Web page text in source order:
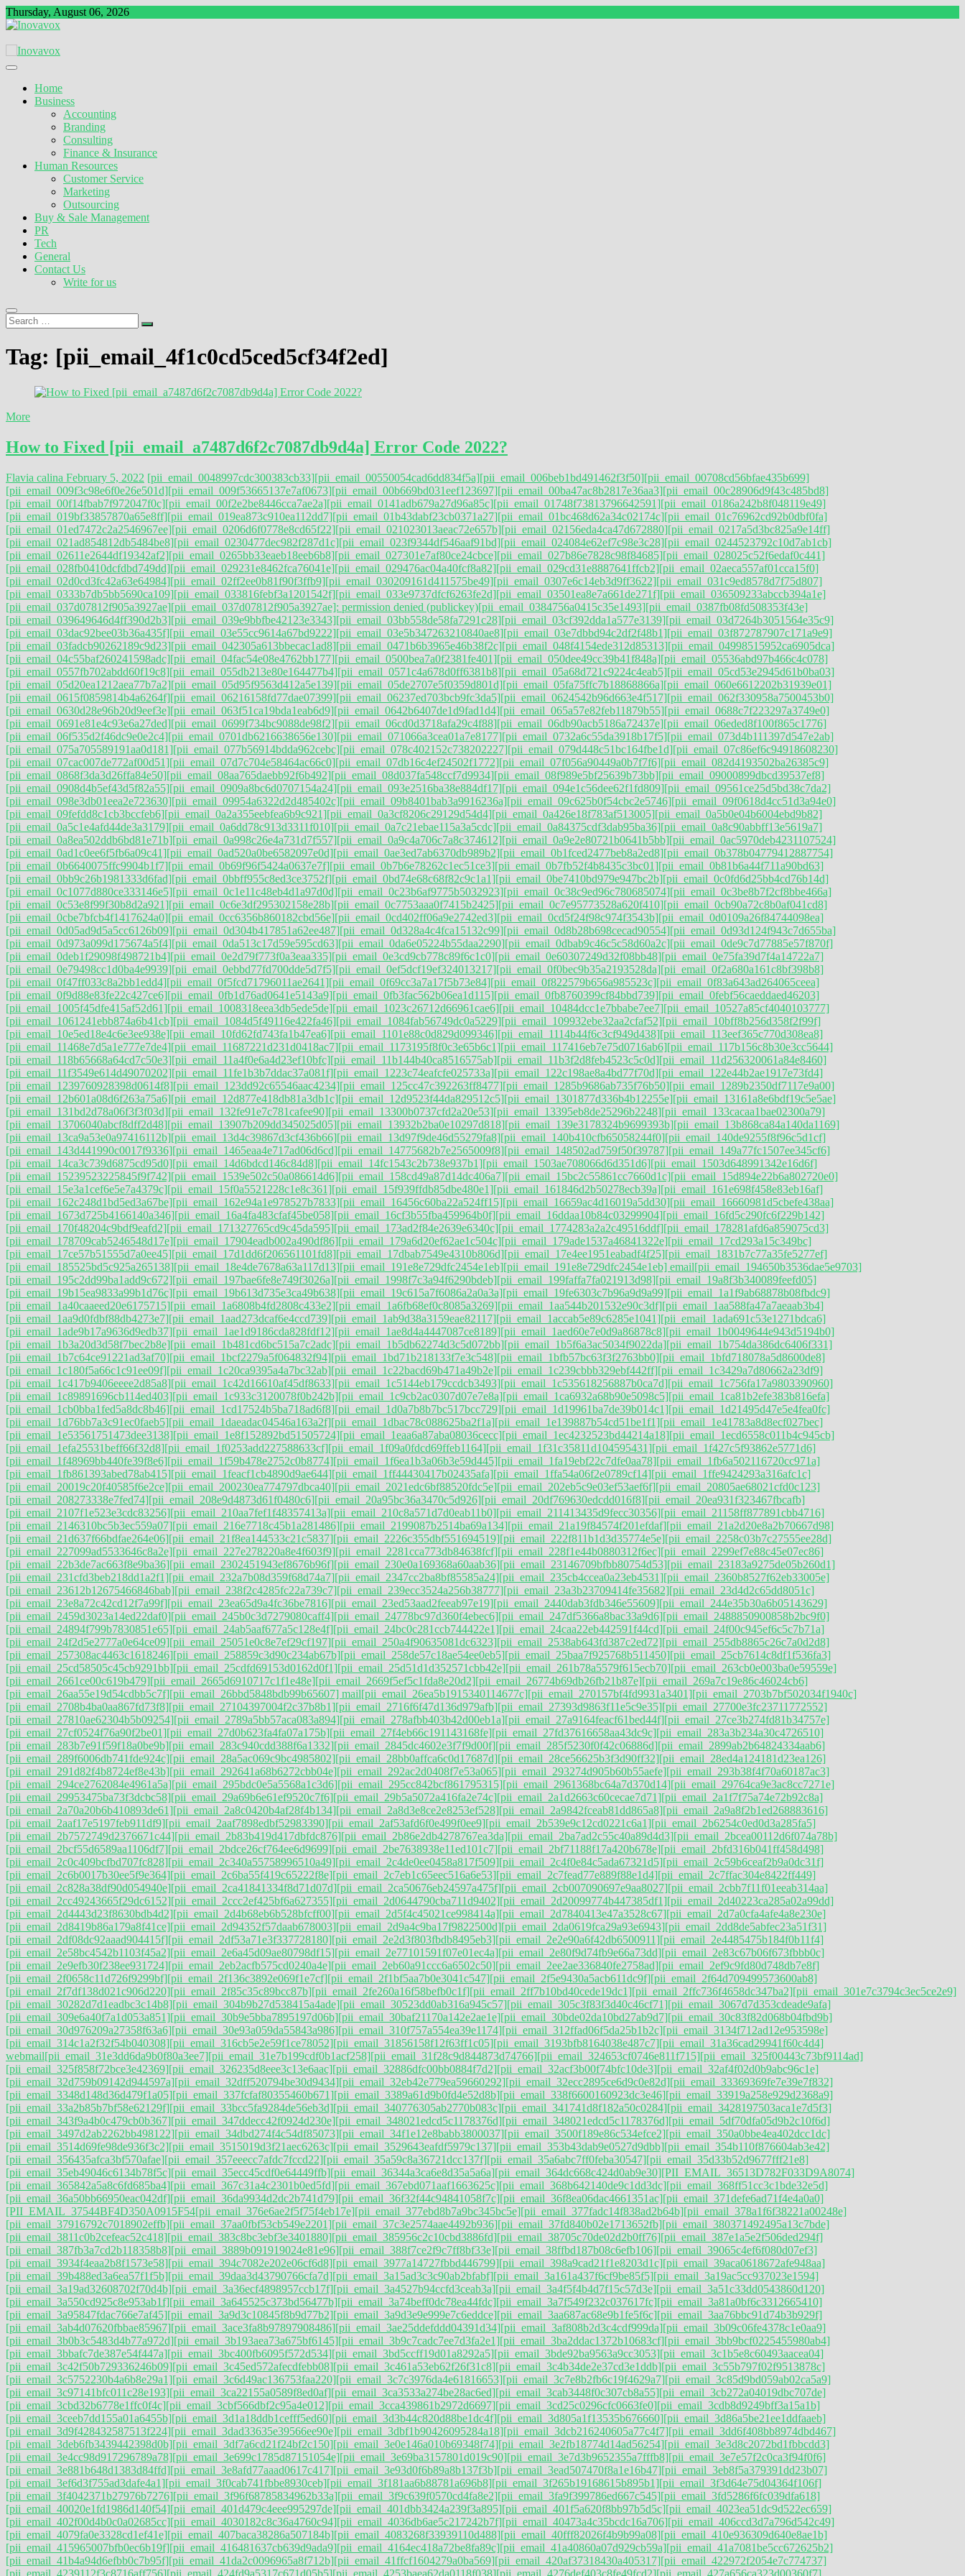
Skip
to
Thursday, August 06, 2026
Inovavox
Home
Business
Accounting
Branding
Consulting
Finance & Insurance
Human Resources
Customer Service
Marketing
Outsourcing
Buy & Sale Management
PR
Tech
General
Contact Us
Write for us
Search
…
Tag: [pii_email_4f1c0cd5ced5cf34f2ed]
More
How to Fixed [pii_email_a7487d6f2c7087db9d4a] Error Code 2022?
Flavia calina February 5, 2022 [pii_email_0048997cdc300383cb33][pii_email_00550054cad6dd834f5a][pii_email_006beb1bd491462f3f50][pii_email_00708cd56bfae435b699]
[pii_email_009f3c98e6f0e26e501d][pii_email_009f53665137e7af0673][pii_email_00b669bd031eef123697][pii_email_00ba47ac8b2817e36aa3][pii_email_00c28906d9f43c485bd8]
[pii_email_00f14fbab7f972047f0c][pii_email_00f2e2be8446cca7ae2a][pii_email_0141adb679a27d96a85c][pii_email_01748f73813796642591][pii_email_0186a242b8f048119e49]
[pii_email_019bf33857870a65e8ff][pii_email_019ea873c910ea112dd7][pii_email_01b43dabf23cb0371a27][pii_email_01bc468d62a34c02174c][pii_email_01c76962cd92b0dbf0fa]
[pii_email_01ed7472c2a2546967ee][pii_email_0206d6f0778e8cd65f22][pii_email_021023013aeac72e657b][pii_email_02156eda4ca47d672880][pii_email_0217a5d3bc825a9e14ff]
[pii_email_021ad854812db5484be8][pii_email_0230477dec982f287d1c][pii_email_023f9344df546aaf91bd][pii_email_024084e62ef7c98e3c28][pii_email_0244523792c10d7ab1cb]
[pii_email_02611e2644df19342af2][pii_email_0265bb33eaeb18eeb6b8][pii_email_027301e7af80ce24cbce][pii_email_027b86e7828c98f84685][pii_email_028025c52f6edaf0c441]
[pii_email_028fb0410dcfdbd749dd][pii_email_029231e8462fca76041e][pii_email_029476ac04a40fcf8a82][pii_email_029cd31e8887641ffcb2][pii_email_02aeca557af01cca15f0]
[pii_email_02d0cd3fc42a63e64984][pii_email_02ff2ee0b81f90f3ffb9][pii_email_030209161d411575be49][pii_email_0307e6c14eb3d9ff3622][pii_email_031c9ed8578d7f75d807]
[pii_email_0333b7db5bb5690ca109][pii_email_033816febf3a1201542f][pii_email_033e9737dfcf6263fe2d][pii_email_03501ea8e7a661de271f][pii_email_036509233abccb394a1e]
[pii_email_037d07812f905a3927ae][pii_email_037d07812f905a3927ae]: permission denied (publickey)[pii_email_0384756a0415c35e1493][pii_email_0387fb08fd508353f43e]
[pii_email_039649646d4ff390d2b3][pii_email_039e9bbfbe42123e3343][pii_email_03bb558de58fa7291c28][pii_email_03cf392dda1a577e3139][pii_email_03d7264b3051564e35c9]
[pii_email_03dac92bee03b36a435f][pii_email_03e55cc9614a67bd9222][pii_email_03e5b347263210840ae8][pii_email_03e7dbbd94c2df2f48b1][pii_email_03f872787907c171a9e9]
[pii_email_03fadcb90262189c9d23][pii_email_042305a613bbecac1ad8][pii_email_0471b6b3965e46b38f2c][pii_email_048f4154ede312d85313][pii_email_04998515952ca6905dca]
[pii_email_04c55baf260241598adc][pii_email_04fac54e08e4762bb177][pii_email_0500bea7a0f2381fe401][pii_email_050dee49cc39b41f848a][pii_email_05536abd97b466c4c078]
[pii_email_0557fb702abdd60f19c8][pii_email_055db213e80e164477b4][pii_email_0571c4a678d0ff6381b8][pii_email_05a68d721c9224c4eab5][pii_email_05cd53e2945d61b0ba03]
[pii_email_05d20ea1212aea77b7a2][pii_email_05d95f9563d412a5e139][pii_email_05de2707e5f0359d801d][pii_email_05fa75ffc7b18868866a][pii_email_060e6612202b31939e01]
[pii_email_0615f0859814b4a6264f][pii_email_06216158fd77dae07399][pii_email_06237ed703bcb9fc3da5][pii_email_0624542b96d663e4f517][pii_email_062f330958a7500453b0]
[pii_email_0630d28e96b20d9eef3e][pii_email_063f51ca19bda1eab6d9][pii_email_0642b6407de1d9fad1d4][pii_email_065a57e82feb11879b55][pii_email_0688c7f223297a3749e0]
[pii_email_0691e81e4c93e6a27ded][pii_email_0699f734bc9088de98f2][pii_email_06cd0d3718afa29c4f88][pii_email_06db90acb5186a72437e][pii_email_06eded8f100f865c1776]
[pii_email_06f535d2f46dc9e0e2c4][pii_email_0701db6216638656e130][pii_email_071066a3cea01a7e8177][pii_email_0732a6c55da3918b17f5][pii_email_073d4b111397d547e2ab]
[pii_email_075a705589191aa0d181][pii_email_077b56914bdda962cebc][pii_email_078c402152c738202227][pii_email_079d448c51bc164fbe1d][pii_email_07c86ef6c94918608230]
[pii_email_07cac007de772af00d51][pii_email_07d7c704e58464ac66c0][pii_email_07db16c4ef24502f1772][pii_email_07f056a90449a0b7f7f6][pii_email_082d4193502ba26385c9]
[pii_email_0868f3da3d26ffa84e50][pii_email_08aa765daebb92f6b492][pii_email_08d037fa548ccf7d9934][pii_email_08f989e5bf25639b73bb][pii_email_09000899dbcd39537ef8]
[pii_email_0908d4b5ef43d5f82a55][pii_email_0909a8bc6d0707154a24][pii_email_093e2516ba38e884df17][pii_email_094e1c56dee62f1fd809][pii_email_09561ce25d5bd38c7da2]
[pii_email_098e3db01eea2e723630][pii_email_09954a6322d2d485402c][pii_email_09b8401bab3a9916236a][pii_email_09c625b0f54cbc2e5746][pii_email_09f0618d4cc51d3a94e0]
[pii_email_09fefdd8c1cb3bccfeb6][pii_email_0a2a355eebfea6b9c921][pii_email_0a3cf8206c29129d54d4][pii_email_0a426e18f783af513005][pii_email_0a5b0e04b6004ebd9b82]
[pii_email_0a5c1e4afd44de3a3179][pii_email_0a6dd78c913d3311f010][pii_email_0a7c21ebae115a3a5cdc][pii_email_0a84375cdf3dab95ba36][pii_email_0a8c90abbff13e5619a7]
[pii_email_0a8ea502ddb6bd81e71b][pii_email_0a998c26e4a731d7f557][pii_email_0a9c4a706c7a8c374612][pii_email_0a9e2e80721b0641b5bb][pii_email_0ac5970deb4231107524]
[pii_email_0ad1c0ee6f5fb6a09c41][pii_email_0ad520a0be6582097e0d][pii_email_0ae3ed7ab6370db989b2][pii_email_0b1fced2477beb8a2ed8][pii_email_0b378b04779412887754]
[pii_email_0b6640075ffc9904b1f7][pii_email_0b69f96f5424a0637e7f][pii_email_0b7b6e78262c1ec51ce3][pii_email_0b7fb52f4b8435c3bc01][pii_email_0b81b6a44f711a90bd63]
[pii_email_0bb9c26b1981333d6fad][pii_email_0bbff955c8ed3ce3752f][pii_email_0bd74e68c68f82c9c1a1][pii_email_0be7410bd979e947bc2b][pii_email_0c0fd6d25bb4cd76b14d]
[pii_email_0c1077d880ce333146e5][pii_email_0c1e11c48eb4d1a97d0d][pii_email_0c23b6af9775b5032923][pii_email_0c38c9ed96c780685074][pii_email_0c3be8b7f2cf8bbe466a]
[pii_email_0c53e8f99f30b8d2a921][pii_email_0c6e3df295302158e28b][pii_email_0c7753aaa0f7415b2425][pii_email_0c7e95773528a620f410][pii_email_0cb90a72c8b0af041cd8]
[pii_email_0cbe7bfcb4f1417624a0][pii_email_0cc6356b860182cbd56e][pii_email_0cd402ff06a9e2742ed3][pii_email_0cd5f24f98c974f3543b][pii_email_0d0109a26f84744098ea]
[pii_email_0d05ad9d5a5cc6126b09][pii_email_0d304b417851a62ee487][pii_email_0d328a4c4fca15132c99][pii_email_0d8b28b698cecad90554][pii_email_0d93d124f943c7d655ba]
[pii_email_0d973a099d175674a5f4][pii_email_0da513c17d59e595cd63][pii_email_0da6e05224b55daa2290][pii_email_0dbab9c46c5c58d60a2c][pii_email_0de9c7d77885e57f870f]
[pii_email_0deb1f29098f498721b4][pii_email_0e2d79f773f0a3eaa335][pii_email_0e3cd9cb778c89f6c1c0][pii_email_0e60307249d32f08bb48][pii_email_0e75fa39d7f4a14722a7]
[pii_email_0e79498cc1d0ba4e9939][pii_email_0ebbd77fd700dde5d7f5][pii_email_0ef5dcf19ef324013217][pii_email_0f0bec9b35a2193528da][pii_email_0f2a680a161c8bf398b8]
[pii_email_0f47ff033c8a2bb1edd4][pii_email_0f5fcd71796011ae2641][pii_email_0f69cc3a7a17f5b73e84][pii_email_0f822579b656a985523c][pii_email_0f83a643ad264065ceea]
[pii_email_0f9d88e83fe22c427ce6][pii_email_0fb1d76ad0641e5143a9][pii_email_0fb3fac562b06ea1d115][pii_email_0fb8760399cf84bbd739][pii_email_0febf56caeddaed46203]
[pii_email_1005f45dfe415af52d61][pii_email_1008318eea3db5ede5de][pii_email_1023c26712d66961cae6][pii_email_10484dcc1e7bbabe7ee7][pii_email_10527a85cf4040103777]
[pii_email_1061241ebb874a6b41cb][pii_email_1084d5f49116e422fa46][pii_email_1084fab56749dc0a5229][pii_email_109932ebe32aa2cfaf52][pii_email_10bff8b256d358f2f99f]
[pii_email_10e5ed18e4c6e3ee938e][pii_email_10fd62fd743fa1b47ea6][pii_email_1101e88c0d829d099346][pii_email_1114b44f6c3cf949d438][pii_email_113eef365c770d308ea8]
[pii_email_11468e7d5a1e777e7de4][pii_email_11687221d231d0418ac7][pii_email_1173195f8f0c3e65b6c1][pii_email_117416eb7e75d0716ab6][pii_email_117b156c8b30e3cc5644]
[pii_email_118b65668a64cd7c50e3][pii_email_11a4f0e6a4d23ef10bfc][pii_email_11b144b40ca8516575ab][pii_email_11b3f2d8feb4523c5c0d][pii_email_11d256320061a84e8460]
[pii_email_11f3549e614d49070202][pii_email_11fe1b3b7ddac37a081f][pii_email_1223c74eafcfe025733a][pii_email_122c198ae8a4bd77f70d][pii_email_122e44b2ae1917e73fd4]
[pii_email_1239760928398d0614f8][pii_email_123dd92c65546aac4234][pii_email_125cc47c392263ff8477][pii_email_1285b9686ab735f76b50][pii_email_1289b2350df7117e9a00]
[pii_email_12b601a08d6f263a75a6][pii_email_12d877e418db81a3db1c][pii_email_12d9523f44da829512c5][pii_email_1301877d336b4b12255e][pii_email_13161a8e6bdf19c5e5ae]
[pii_email_131bd2d78a06f3f3f03d][pii_email_132fe91e7c781cafee90][pii_email_13300b0737cfd2a20e53][pii_email_13395eb8de25296b2248][pii_email_133cacaa1bae02300a79]
[pii_email_13706040abcf8dff2d48][pii_email_13907b209dd345025d05][pii_email_13932b2ba0e10297d818][pii_email_139e3178324b9699393b][pii_email_13b868ca84a140da1169]
[pii_email_13ca9a53e0a97416112b][pii_email_13d4c39867d3cf436b66][pii_email_13d97f9de46d55279fa8][pii_email_140b410cfb65058244f0][pii_email_140de9255f8f96c5d1cf]
[pii_email_143d441990c0017f9336][pii_email_1465eaa4e717ad06d6cd][pii_email_14775682b7e2565009f8][pii_email_148502ad759f50f39787][pii_email_149a77fc1507ee345cf6]
[pii_email_14ca3c739d6875cd95d0][pii_email_14d6bdcd146c84d8][pii_email_14fc1543c2b738e937b1][pii_email_1503ae708066d6d351d6][pii_email_1503d648991342e16d6f]
[pii_email_15239523225845f9f742][pii_email_1539e502c50a086614d6][pii_email_158cd49a87d14dc406a7][pii_email_15bc2c55861cc7660d1c][pii_email_15d894e22b6a802720e0]
[pii_email_15e3a1cef6e5e7a4379c][pii_email_15f0a5521228c1e8c361][pii_email_15f939ffdb85dbe480e1][pii_email_161846d2b50278ecb39a][pii_email_161e698f458e83eb16af]
[pii_email_162c248d1bd5ed3a67be][pii_email_162e94a1e978527b7833][pii_email_16456c60ba22a524ff15][pii_email_16659ac4d16019a5dd30][pii_email_16660981d5cbefe438aa]
[pii_email_1673d725b4166140a346][pii_email_16a4fa483cfaf45be058][pii_email_16cf3b55fba459964b0f][pii_email_16ddaa10b84c03299904][pii_email_16fd5c290fc6f229b142]
[pii_email_170f48204c9bdf9eafd2][pii_email_171327765cd9c45da595][pii_email_173ad2f84e2639e6340c][pii_email_1774283a2a2c49516ddf][pii_email_178281afd6a859075cd3]
[pii_email_178709cab5246548d17e][pii_email_17904eadb002a490df86][pii_email_179a6d20ef62ae1c504c][pii_email_179ade1537a46841322e][pii_email_17cd293a15c349bc]
[pii_email_17ce57b51555d7a0ee45][pii_email_17d1dd6f206561101fd8][pii_email_17dbab7549e4310b806d][pii_email_17e4ee1951eabadf4f25][pii_email_1831b7c77a35fe5277ef]
[pii_email_185525bd5c925a265138][pii_email_18e4de7678a63a117d13][pii_email_191e8e729dfc2454e1eb][pii_email_191e8e729dfc2454e1eb] email[pii_email_194650b3536dae5e9703]
[pii_email_195c2dd99ba1add9c672][pii_email_197bae6fe8e749f3026a][pii_email_1998f7c3a94f6290bdeb][pii_email_199faffa7fa021913d98][pii_email_19a8f3b340089feefd05]
[pii_email_19b15ea9833a99b1d76c][pii_email_19b613d735e3ca49b638][pii_email_19c615a7f6086a2a0a3a][pii_email_19fe6303c7b96a9d9a99][pii_email_1a1f9ab68878b08fbdc9]
[pii_email_1a40caaeed20e6175715][pii_email_1a6808b4fd2808c433e2][pii_email_1a6fb68ef0c8085a3269][pii_email_1aa544b201532e90c3df][pii_email_1aa588fa47a7aeaab3b4]
[pii_email_1aa9d0fdbf88db4273e7][pii_email_1aad273dcaf6e4ccd739][pii_email_1ab9d38a3159eae82117][pii_email_1accab5e89c6285e1041][pii_email_1ada691c53e1271bdca6]
[pii_email_1ade9b17a9636d9edb37][pii_email_1ae1d9186cda828fdf12][pii_email_1ae8d4a4447087ce8189][pii_email_1aed60e7e0d9a86878c8][pii_email_1b0049644e943d5194b0]
[pii_email_1b3a20d3d58f7bec2b8e][pii_email_1b481cd6bc515a7c2adc][pii_email_1b5db62274d3c5d072bb][pii_email_1b5f6a3ac5034f9022da][pii_email_1b754da386dc6406f331]
[pii_email_1b7c64ce91221ad3af70][pii_email_1bcf2279a5f064832f94][pii_email_1bd71b218133f7e3c548][pii_email_1bfb57bc63f3f2763bb0][pii_email_1bfd718078a5d8600de8]
[pii_email_1c180f5a66c1c91ee09f][pii_email_1c20ca9395a4a7bc32ab][pii_email_1c22bacd69b471a49b2e][pii_email_1c239cbbb329ebf442ff][pii_email_1c3429a7d80662a23df9]
[pii_email_1c417b9406eeee2d85a8][pii_email_1c42d16610af45df8633][pii_email_1c5144eb179ccdcb3493][pii_email_1c535618256887b0ca7d][pii_email_1c756fa17a9803390960]
[pii_email_1c89891696cb114ed403][pii_email_1c933c3120078f0b242b][pii_email_1c9cb2ac0307d07e7e8a][pii_email_1ca6932a68b90e5098c5][pii_email_1ca81b2efe383b816efa]
[pii_email_1cb0bba1fed5a8dc8b46][pii_email_1cd17524b5ba718ad6f8][pii_email_1d0a7b8b7bc517bcc729][pii_email_1d19961ba7de39b014c1][pii_email_1d21495d47e5e4fea0fc]
[pii_email_1d76bb7a3c91ec0faeb5][pii_email_1daeadac04546a163a2f][pii_email_1dbac78c088625ba2f1a][pii_email_1e139887b54cd51be1f1][pii_email_1e41783a8d8ecf027bec]
[pii_email_1e53561751473dee3138][pii_email_1e8f152892bd51505724][pii_email_1eaa6a87aba08036cecc][pii_email_1ec4232523bd44214a18][pii_email_1ecd6558c011b4c945cb]
[pii_email_1efa25531beff66f32d8][pii_email_1f0253add227588633cf][pii_email_1f09a0fdcd69ffeb1164][pii_email_1f31c35811d104595431][pii_email_1f427c5f93862e5771d6]
[pii_email_1f48969bb440fe39f8e6][pii_email_1f59b478e2752c0b8774][pii_email_1f6ea1b3a06b3e59d445][pii_email_1fa19ebf22c7dfe0aa78][pii_email_1fb6a502116720cc971a]
[pii_email_1fb861393abed78ab415][pii_email_1feacf1cb4890d9ae644][pii_email_1ff44430417b02435afa][pii_email_1ffa54a06f2e0789cf14][pii_email_1ffe9424293a316afc1c]
[pii_email_20019c20f40585f6e2ce][pii_email_200230ea774797dbca40][pii_email_2021edc6bf88520fdc5e][pii_email_202eb5c9e03ef53aef6f][pii_email_20805ae68021cfd0c123]
[pii_email_208273338e7fed74][pii_email_208e9d4873d61f0480c6][pii_email_20a95bc36a3470c5d926][pii_email_20df769630edcdd016f8][pii_email_20ea931f323467fbcafb]
[pii_email_2107f1e523e3cdc83256][pii_email_210aa7fef1f48357413a][pii_email_210c8a571d7d0eab11b0][pii_email_211413435d9fecc30356][pii_email_21158ff877891cbb4716]
[pii_email_2146310bc5b3ec559a07][pii_email_216e7718c45b1a281486][pii_email_2199087b2514ba69a134][pii_email_21a19f84574f201efdaf][pii_email_21a2d20e8a2b70667d98]
[pii_email_21d637f66bdfae264e06][pii_email_21f8ea144533c21c5837][pii_email_2226c355dbf551694519][pii_email_222f811b1d3d35774e5e][pii_email_2258c03b7c27555ee28d]
[pii_email_227099ad5533646c8a2e][pii_email_227e278220a8e4f603f9][pii_email_2281cca773db84638fcf][pii_email_228f1e44b0880312f6ec][pii_email_2299ef7e88c45e07ec86]
[pii_email_22b3de7ac663f8e9ba36][pii_email_2302451943ef8676b96f][pii_email_230e0a169368a60aab36][pii_email_23146709bfbb80754d53][pii_email_23183a9275de05b260d1]
[pii_email_231cfd3beb218dd1a2f1][pii_email_232a7b08d359f68d74a7][pii_email_2347cc2ba8bf85585a24][pii_email_235cb4ccea0a23eb4531][pii_email_2360b8527f62eb33005e]
[pii_email_23612b12675466846bab][pii_email_238f2c4285fc22a739c7][pii_email_239ecc3524a256b38777][pii_email_23a3b23709414fe35682][pii_email_23d4d2c65dd8051c]
[pii_email_23e8a72c42cd12f7a99f][pii_email_23ea65d9a4fc36be7816][pii_email_23ed53aad2feeab97e19][pii_email_2440dab3fdb346e55609][pii_email_244e35b30a6b05143629]
[pii_email_2459d3023a14ed22daf0][pii_email_245b0c3d7279080caff4][pii_email_24778bc97d360f4ebec6][pii_email_247df5366a8bac33a9d6][pii_email_2488850900858b2bc9f0]
[pii_email_24894f799b7830851e65][pii_email_24ab5aaf677a5c128e4f][pii_email_24bc0c281ccb744422e1][pii_email_24caa22eb442591f44cd][pii_email_24f00c945ef6c5c7b71a]
[pii_email_24f2d5e2777a0e64ce09][pii_email_25051e0c8e7ef29cf197][pii_email_250a4f90635081dc6323][pii_email_2538ab643fd387c2ed72][pii_email_255db8865c26c7a0d2d8]
[pii_email_257308ac4463c1618246][pii_email_258859c3d90c234ab67b][pii_email_258de57c18ae54ee0eb5][pii_email_25baa7f925768b511450][pii_email_25cb7614c8df1f536fa3]
[pii_email_25cd58505c45cb9291bb][pii_email_25cdfd69153d0162d0f1][pii_email_25d51d1d352571cbb42e][pii_email_261b78a5579f615ecb70][pii_email_263cb0e003ba0e59559e]
[pii_email_2661ce00c619b479][pii_email_2665d6910717c1f1e48e][pii_email_2669f5ef5c1fda8e20d2][pii_email_26774b69db26fb21b87e][pii_email_269a7c19e86c46024cb6]
[pii_email_26aa55e19d54cdbb5c7f][pii_email_26bbd5848bdb99b65607] mail[pii_email_26ea5b1915340114677c][pii_email_270157bf4fd9931a3401][pii_email_2703b7bf502034f1940c]
[pii_email_2708b4ba0aa867fd73f8][pii_email_27104397004f2c37b8b1][pii_email_2716f6f47d136d979afb][pii_email_27393d9863f11e5c9e35][pii_email_27700e3fc23711772552]
[pii_email_27810ae62304b5b09254][pii_email_2789a5bb57aca083a894][pii_email_278afbb403b42d00eb1a][pii_email_27a9164feacf61bed44f][pii_email_27ce3b274fd81b34757e]
[pii_email_27cf0524f76a90f2be01][pii_email_27d0b623fa4fa07a175b][pii_email_27f4eb66c191143168fe][pii_email_27fd37616658aa43dc9c][pii_email_283a3b234a30c4726510]
[pii_email_283b7e91f59f18a0be9b][pii_email_283c940cdd388f6a1332][pii_email_2845dc4602e3f7f9d00f][pii_email_285f5230f0f42c06886d][pii_email_2899ab2b64824334aab6]
[pii_email_289f6006db741fde924c][pii_email_28a5ac069c9bc4985802][pii_email_28bb0affca6c0d17687d][pii_email_28ce56625b3f3d90ff32][pii_email_28ed4a124181d23ea126]
[pii_email_291d82f4b8724ef8e43b][pii_email_292641a68b6272cbb04e][pii_email_292ac2d0408f7e53a065][pii_email_293274d905b60b55aefe][pii_email_293b38f4f70a60187ac3]
[pii_email_294ce2762084e4961a5a][pii_email_295bdc0e5a5568a1c3d6][pii_email_295cc842bcf861795315][pii_email_2961368bc64a7d370d14][pii_email_29764ca9e3ac8cc7271e]
[pii_email_29953475ba73f3dcbc58][pii_email_29a69b6e61ef9520c7f6][pii_email_29b5a5072a416fa2e74c][pii_email_2a1d2663c60cecae7d71][pii_email_2a1f7f75a74e72b92c8a]
[pii_email_2a70a20b6b410893de61][pii_email_2a8c0420b4af28f4b134][pii_email_2a8d3e8ce2e8253ef528][pii_email_2a9842fceab81dd865a8][pii_email_2a9a8f2b1ed268883616]
[pii_email_2aaf17e5197feb911df9][pii_email_2aaf7898edbf52983390][pii_email_2af53afd6f0e499f0ee9][pii_email_2b539e9c12cd0221c6a1][pii_email_2b6254c0ed0d3a285fa5]
[pii_email_2b7572749d2376671c44][pii_email_2b83b419d417dbfdc876][pii_email_2b86e2db4278767ea3da][pii_email_2ba7ad2c55c40a89d4d3][pii_email_2bcea00112d6f074a78b]
[pii_email_2bcf55d6589aa1106df7][pii_email_2bdce26cf764ee6d9699][pii_email_2be7638938e11ed101c7][pii_email_2bf71188f17a420b678e][pii_email_2bfd316b041ff458d498]
[pii_email_2c0c409bcfbd707fc828][pii_email_2c340a55758996510a49][pii_email_2c4de0ee0458a817f509][pii_email_2c4f0e84c5ada67321d5][pii_email_2c59b6ceaf2b9a0dc31f]
[pii_email_2c6b0017b30ee5f9e364][pii_email_2c6ba55f419c65222f8e][pii_email_2c7eb1c65eec516a6e53][pii_email_2c7fead77e889f88e1d4][pii_email_2c7ffac304e8422ff449]
[pii_email_2c828a38df90d054940e][pii_email_2ca41841334f8d71d07d][pii_email_2ca50676eb24597a475f][pii_email_2cb007090697e9aa8027][pii_email_2cbb7f11f01eeab314aa]
[pii_email_2cc49243665f29dc6152][pii_email_2ccc2ef425bf6a627355][pii_email_2d0644790cba711d9402][pii_email_2d20099774b447385df1][pii_email_2d40223ca285a02a99dd]
[pii_email_2d4443d23f8630bdb4d2][pii_email_2d4b68eb6b528bfcff00][pii_email_2d5f4c45021ce998414a][pii_email_2d7840413e47a3528c67][pii_email_2d7a0cfa4afe4a8e230e]
[pii_email_2d8419b86a179a8f41ce][pii_email_2d94352f57daab678003][pii_email_2d9a4c9ba17f9822500d][pii_email_2da0619fca29a93e6943][pii_email_2dd8de5abfec23a51f31]
[pii_email_2df08dc92aaad904415f][pii_email_2df53a71e3f337728180][pii_email_2e2d3f803fbdb8495eb3][pii_email_2e2e90a6f42db6500911][pii_email_2e4485475b184f0b11f4]
[pii_email_2e58bc4542b1103f45a2][pii_email_2e6a45d09ae80798df15][pii_email_2e77101591f07e01ec4a][pii_email_2e80f9d74fb9e66a73dd][pii_email_2e83c67b06f673fbbb0c]
[pii_email_2e9efb30f238ee931724][pii_email_2eb2acfb575cd0240a4e][pii_email_2eb60a91ccc6a6502c50][pii_email_2ee2ae336840fe2758ad][pii_email_2ef9c9fd80d748db7e8f]
[pii_email_2f0658c11d726f9299bf][pii_email_2f136c3892e069f1e7cf][pii_email_2f1bf5aa7b0e3041c547][pii_email_2f5e9430a5acb611dc9f][pii_email_2f64d709499573600ab8]
[pii_email_2f7df138d021c906d220][pii_email_2f85c35c89bcc87b][pii_email_2fe260a16f58befb0c1f][pii_email_2ff7b10bd40cede19dc1][pii_email_2ffc736f4658dc347ba2][pii_email_301e7c3794c3ec5ce2e9]
[pii_email_30282d7d1eadbc3c14b8][pii_email_304b9b27d538415a4ade][pii_email_30523dd0ab316a945c57][pii_email_305c3f83f3d40c46cf71][pii_email_3067d7d353cdeade9afa]
[pii_email_309e6a40f7a1d053a851][pii_email_30b9e5bba7895197d06b][pii_email_30baf21170a142e2ae1e][pii_email_30bde02da10bd27ab9d7][pii_email_30c83f82d068b04fbd9b]
[pii_email_30d976209a27358f63a6][pii_email_30e93a059da55843a986][pii_email_310f757a554ea39e1174][pii_email_312ffad06f5da25b1b2c][pii_email_3134f712ad12e953598e]
[pii_email_314c1a2f32f54b040308][pii_email_316cb5e2e59f1ce78052][pii_email_31856158f12f63ff1c05][pii_email_3193bfb8164038e487c7][pii_email_31a36cad29941f60c4d4]
webmail[pii_email_31e3dd6da9b0f80a3ee7][pii_email_31e7b199cdf0b1acf258][pii_email_31f28c9d844873d74766][pii_email_324653cf0746e811f715][pii_email_325f00443c73bf9114ad]
[pii_email_325f858f72bce3e42369][pii_email_326235d8eee3c13e6aac][pii_email_32886dfc00bb0884f7d2][pii_email_32acf3b00f74bfc10de3][pii_email_32af4f02d0b9abc96c1e]
[pii_email_32d759b09142d944597a][pii_email_32dff520794be30d9434][pii_email_32eb42e779ea59660292][pii_email_32ecc2895ce6d9c0e82d][pii_email_33369369fe7e39e7f832]
[pii_email_3348d148d36d479f1a05][pii_email_337fcfaf80355460b671][pii_email_3389a61d9b0fd4e52d8b][pii_email_338f6600160923dc3e46][pii_email_33919a258e929d2368a9]
[pii_email_33a2b85b7bf58e62129f][pii_email_33bcc5fa9284de56eb3d][pii_email_340776305ab2770b083c][pii_email_341741d8f182a50c0284][pii_email_3428197503aca1e7d5f3]
[pii_email_343f9a4b0c479cb0b367][pii_email_347ddecc42f0924d230e][pii_email_348021edcd5c1178376d][pii_email_348021edcd5c1178376d][pii_email_5df70dfa05d9b2c10f6d]
[pii_email_3497d2ab2262bb498122][pii_email_34dbd274f4c54df85073][pii_email_34f1e12e8babb3800037][pii_email_3500f189e86c534efce2][pii_email_350a0bbe4ea402dcc1dc]
[pii_email_3514d69fe98de936f3c2][pii_email_3515019d3f21aec6263c][pii_email_3529643eafdf5979c137][pii_email_353b43dab9e0527d9dbb][pii_email_354b110f876604ab3e42]
[pii_email_356435afca3bf570afae][pii_email_357eeecc7afdc7fccd22][pii_email_35a59c8a36721dcc137f][pii_email_35a6abc7ff0feba30547][pii_email_35d33b52d9677fff21e8]
[pii_email_35eb49046c6134b78f5c][pii_email_35ecc45cdf0e64449ffb][pii_email_36344a3ca6e8d35a5a6a][pii_email_364dc668c424d0ab9e30][PII_EMAIL_36513D782F033D9A8074]
[pii_email_365842a5a8c6fd685ba4][pii_email_367c31a4c2301b0ed5fd][pii_email_367ebd071aaf1663625c][pii_email_368b642140de9c1dd3dc][pii_email_368ff51cc3c1bde32e5d]
[pii_email_36a50bb66950eac042df][pii_email_36da9934d2dc2b741d79][pii_email_36f32f44c94841058f7c][pii_email_36f8ea06dac4661351ac][pii_email_371defe6ad71f4e4a0a0]
[PII_EMAIL_37544BF4D350A0915F54[pii_email_376e6ae2f5f75f4eb17e][pii_email_377ebd8b7a9bc345bc5e][pii_email_377fadc14f838ad2b64b][pii_email_378a1f6f38221a00248e]
[pii_email_37916792c7018902effb][pii_email_37aa0fbf53cb549e2201][pii_email_37c3e2574aae4492b936][pii_email_37fd840b02e1713652fb][pii_email_380371492495a13c7bde]
[pii_email_3811c0b2cefeac52c418][pii_email_383c8bc3ebf3e3401880][pii_email_385956c2c10cbd3886fd][pii_email_38705c70de02d2b0ff76][pii_email_387e1a5e2f506ded294f]
[pii_email_387fb3a7cd2b118358b8][pii_email_3889b091919024e81e96][pii_email_388f7ce2f9c7ff8bf33e][pii_email_38ffbd187b08c6efb106][pii_email_39065c4ef6f080d07ef3]
[pii_email_3934f4eaa2b8f1573e58][pii_email_394c7082e202e06cf6d8][pii_email_3977a14727fbbd446799][pii_email_398a9cad21f1e8203d1c][pii_email_39aca0618672afe948aa]
[pii_email_39b488ed3a6ea57f1f5b][pii_email_39daa3d43790766cfa7d][pii_email_3a15ad3c3c90ab2bfabf][pii_email_3a161a437f6cf9be85f5][pii_email_3a19ac5cc937023e1594]
[pii_email_3a19ad32608702f70d4b][pii_email_3a36ecf4898957ccb17f][pii_email_3a4527b94ccfd3ceab3a][pii_email_3a4f5f4b4d7f15c57d3e][pii_email_3a51c33dd0543860d120]
[pii_email_3a550cd925c8e953ab1f][pii_email_3a645525c373bd56477b][pii_email_3a74beff0dc78ea44fdc][pii_email_3a7f549f232c037617fc][pii_email_3a81a0bf6c3312665410]
[pii_email_3a95847fdac766e7af45][pii_email_3a9d3c10845f8b9d77b2][pii_email_3a9d3e9e999e7c6eddce][pii_email_3aa687ac68e9b1fe5f6c][pii_email_3aa76bbc91d74b3b929f]
[pii_email_3ab4d07620fbbae85967][pii_email_3ace3fa8b97897908486][pii_email_3ae25ddefddd04391d34][pii_email_3af808b2d3c4cdf999da][pii_email_3b09c06fe4378c1e0aa9]
[pii_email_3b0b3c5483d4b77a972d][pii_email_3b193aea73a675bf6145][pii_email_3b9c7cadc7ee7d3fa2e1][pii_email_3ba2ddac1372b10683cf][pii_email_3bb9bcf0225455980ab4]
[pii_email_3bbafc7de387e54f447a][pii_email_3bc400fb6095f572d534][pii_email_3bd5ccff19d01a8292a5][pii_email_3bde92ba9563a9cc3053][pii_email_3c1b5e8c60493aacea04]
[pii_email_3c42f50b729336246b09][pii_email_3c45ed572afecdfebb08][pii_email_3c461a53eb62f26f31c8][pii_email_3c4b34de2e37cd3e1ddb][pii_email_3c55b797f02f9513878c]
[pii_email_3c5752230b4a6b8e29a1][pii_email_3c6d49ac136753faa220][pii_email_3c7c3976da4e61816653][pii_email_3c7e8b2fb6c19f4629a7][pii_email_3c85d9bd059ab02ca5a9]
[pii_email_3c97141bfc011c28e193][pii_email_3ca22155a0589f8ed0af][pii_email_3ca3533a274be28ac6ed][pii_email_3cab3448f0c307cb8a55][pii_email_3cb272a04019dbc707de]
[pii_email_3cbd32b6778e1ffc0f4c][pii_email_3cbf566dbf2c95a4e012][pii_email_3cca439861b2972d6697][pii_email_3cd25c0296cfc0663fe0][pii_email_3cdb8d9249bff3a15a1b]
[pii_email_3ceeb7dd155a01a6455b][pii_email_3d1a18ddb1cefff5ed60][pii_email_3d3b44c820d88be1dc4f][pii_email_3d805a1f13535b676660][pii_email_3d86a5be21ee1ddfaaeb]
[pii_email_3d9f428432587513f224][pii_email_3dad33635e39566ee90e][pii_email_3dbf1b90426095284a18][pii_email_3dcb216240605a77c4f7][pii_email_3dd6f408bb8974dbd467]
[pii_email_3deb6fb3439442398d0b][pii_email_3df7a6cd21f24bf2c150][pii_email_3e0e146a010b69348f74][pii_email_3e2fb18774d14ad56254][pii_email_3e3d8c2072bd1fbbcdd3]
[pii_email_3e4cc98d917296789a78][pii_email_3e699c1785d87151054e][pii_email_3e69ba3157801d019c90][pii_email_3e7d3b9652355a7fffb8][pii_email_3e7e57f2c0ca3f94f0f6]
[pii_email_3e881b648d1383d84ffd][pii_email_3e8afd77aaad0617c417][pii_email_3e93d0f6b89a8b137f3b][pii_email_3ead507470f8a1e16b47][pii_email_3eb8f5a379391dd23b07]
[pii_email_3ef6d3f755ad3dafe4a1][pii_email_3f0cab741fbbe8930ceb][pii_email_3f181aa6b88781a696b8][pii_email_3f265b19168615b895b1][pii_email_3f3d64e75d04364f106f]
[pii_email_3f4042371b27976b7276][pii_email_3f96f68785834962b33a][pii_email_3f9c639f0570cd4fa8e2][pii_email_3fa9f399786ed667c545][pii_email_3fd5286f6fc039dfa618]
[pii_email_40020e1fd1986d140f54][pii_email_401d479c4eee995297de][pii_email_401dbb3424a239f3a895][pii_email_401f5a620f8bb97b5d5c][pii_email_4023ea51dc9d522ec659]
[pii_email_402f00d4b0c0a02685cc][pii_email_4030182c8c36a4760c94][pii_email_4036db6ae5c217242b7f][pii_email_40473a4c35bcdc16a706][pii_email_406ccd3d7a796d542c49]
[pii_email_4079fa0e3328cd1ef41e][pii_email_407baca38286a507184b][pii_email_4083268f33939110d488][pii_email_40fff82026f4b9b99a08][pii_email_410e936309d640e8ae1b]
[pii_email_415965007bfb0ec6b19f][pii_email_416481637cb639d9ada9][pii_email_4164ec418a72be8fa89c][pii_email_41a40860a07d929cb59a][pii_email_41a7081be5cc672625b2]
[pii_email_41b4a94d6efbb0c7b95f][pii_email_41da2c0096965a8f712b][pii_email_41ffcf1604279a0ba569][pii_email_420af37318430a405317][pii_email_422972f2054e7c774737]
[pii_email_4239112f3c8716aff756][pii_email_424fd9a5317c671d05b5][pii_email_4253baea62da0118f038][pii_email_4276def403c8fe49fcd2][pii_email_427a656ca323d00360f7]